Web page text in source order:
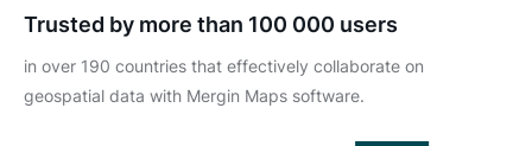
Trusted by more than 100 000 users
in over 190 countries that effectively collaborate on
geospatial data with Mergin Maps software.